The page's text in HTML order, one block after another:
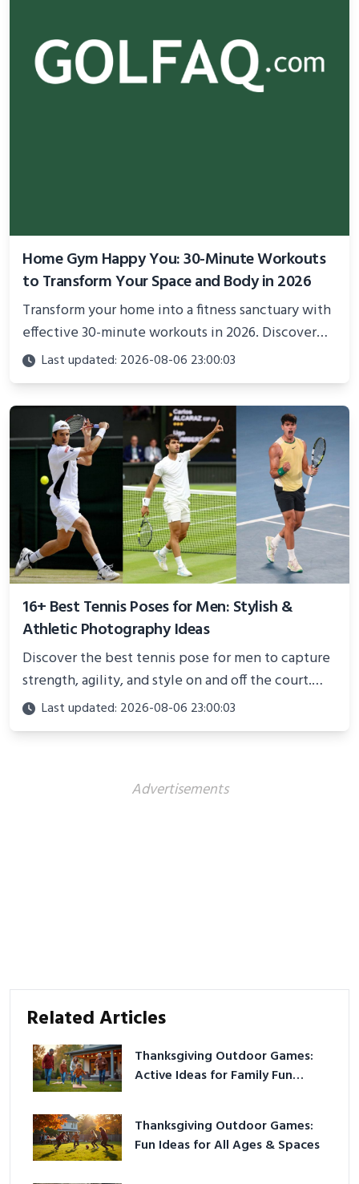
Home Gym Happy You: 30-Minute Workouts
to Transform Your Space and Body in 2026
Transform your home into a fitness sanctuary with
effective 30-minute workouts in 2026. Discover
science-backed routines, smart space setup ideas,
and proven strategies for lasting results and
better health.
Last updated: 2026-08-06 23:00:03
16+ Best Tennis Poses for Men: Stylish &
Athletic Photography Ideas
Discover the best tennis pose for men to capture
strength, agility, and style on and off the court.
Perfect for photoshoots, social media, or
showcasing your athletic confidence.
Last updated: 2026-08-06 23:00:03
Advertisements
Related Articles
Thanksgiving Outdoor Games:
Active Ideas for Family Fun
Thanksgiving Outdoor Games:
Fun Ideas for All Ages & Spaces